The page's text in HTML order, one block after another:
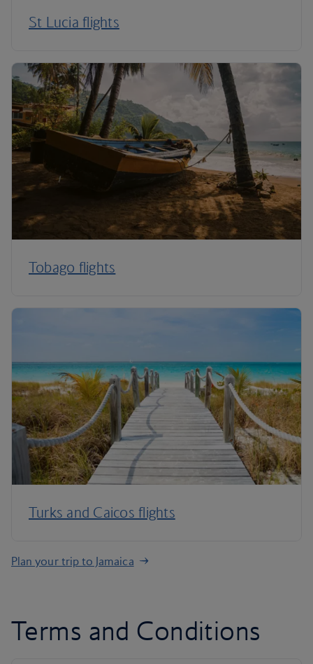
St Lucia flights
Tobago flights
Turks and Caicos flights
Plan your trip to Jamaica
Terms and Conditions